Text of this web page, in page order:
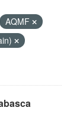
AQMF